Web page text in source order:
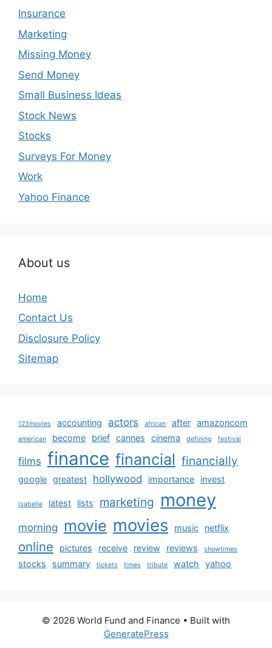
Insurance
Marketing
Missing Money
Send Money
Small Business Ideas
Stock News
Stocks
Surveys For Money
Work
Yahoo Finance
About us
Home
Contact Us
Disclosure Policy
Sitemap
123movies accounting actors african after amazoncom
american become brief cannes cinema defining festival
films finance financial financially
google greatest hollywood importance invest
isabelle latest lists marketing money
morning movie movies music netflix
online pictures receive review reviews showtimes
stocks summary tickets times tribute watch yahoo
© 2026 World Fund and Finance • Built with
GeneratePress